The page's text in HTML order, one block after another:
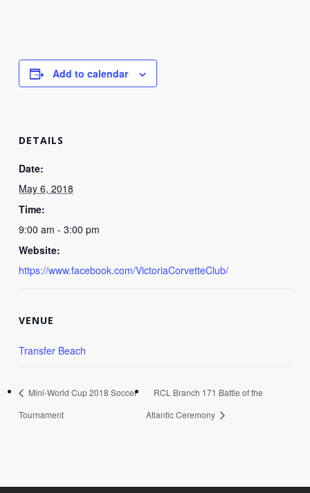
Add to calendar
DETAILS
Date:
May 6, 2018
Time:
9:00 am - 3:00 pm
Website:
https://www.facebook.com/VictoriaCorvetteClub/
VENUE
Transfer Beach
Mini-World Cup 2018 Soccer
Tournament
RCL Branch 171 Battle of the
Atlantic Ceremony